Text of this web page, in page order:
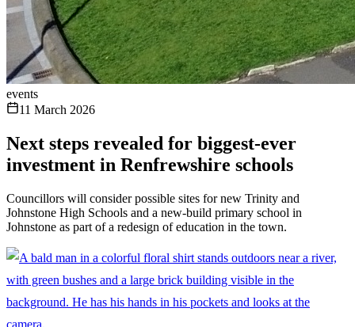
events
11 March 2026
Next steps revealed for biggest-ever
investment in Renfrewshire schools
Councillors will consider possible sites for new Trinity and
Johnstone High Schools and a new-build primary school in
Johnstone as part of a redesign of education in the town.